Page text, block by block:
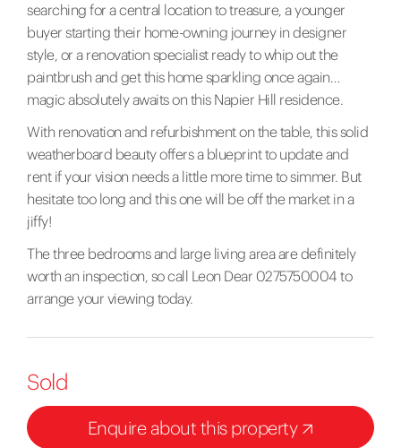
searching for a central location to treasure, a younger
buyer starting their home-owning journey in designer
style, or a renovation specialist ready to whip out the
paintbrush and get this home sparkling once again…
magic absolutely awaits on this Napier Hill residence.
With renovation and refurbishment on the table, this solid
weatherboard beauty offers a blueprint to update and
rent if your vision needs a little more time to simmer. But
hesitate too long and this one will be off the market in a
jiffy!
The three bedrooms and large living area are definitely
worth an inspection, so call Leon Dear 0275750004 to
arrange your viewing today.
Sold
Enquire about this property